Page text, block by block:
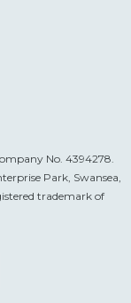
No. 4394278.
Park, Swansea,
trademark of